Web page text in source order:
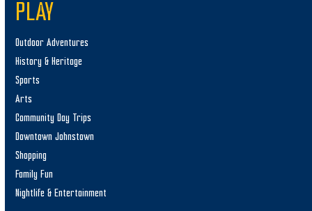
PLAY
Outdoor Adventures
History & Heritage
Sports
Arts
Community Day Trips
Downtown Johnstown
Shopping
Family Fun
Nightlife & Entertainment